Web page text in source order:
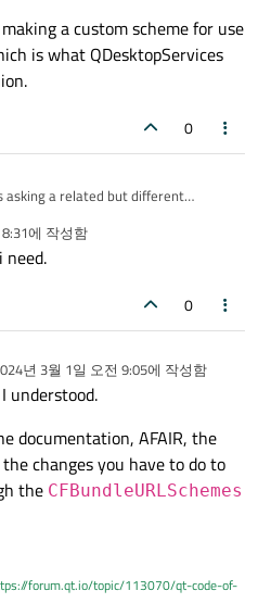
a custom scheme for use
is what QDesktopServices
0
asking a related but different
browser on Mac open your
URL as argument when you give
(and offerings to the deity of your
에 작성함
need.
0
년 3월 1일 오전 9:05에 작성함
지막 수정자:
understood.
documentation, AFAIR, the
changes you have to do to
the CFBundleURLSchemes
forum.qt.io/topic/113070/qt-code-of-